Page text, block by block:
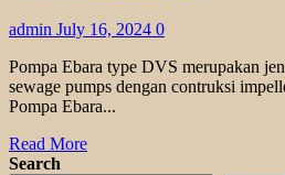
admin July 16, 2024 0
Pompa Ebara type DVS merupakan
sewage pumps dengan contruksi
Pompa Ebara...
Read MoreRead
Search